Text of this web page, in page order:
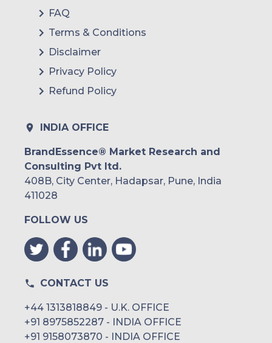
FAQ
Terms & Conditions
Disclaimer
Privacy Policy
Refund Policy
INDIA OFFICE
BrandEssence® Market Research and
Consulting Pvt ltd.
408B, City Center, Hadapsar, Pune, India
411028
FOLLOW US
CONTACT US
+44 1313818849 - U.K. OFFICE
+91 8975852287 - INDIA OFFICE
+91 9158073870 - INDIA OFFICE